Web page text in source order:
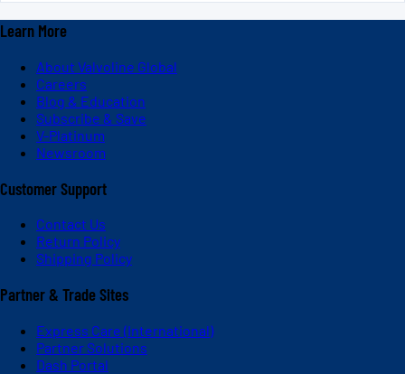
Learn More
About Valvoline Global
Careers
Blog & Education
Subscribe & Save
V-Platinum
Newsroom
Customer Support
Contact Us
Return Policy
Shipping Policy
Partner & Trade Sites
Express Care (International)
Partner Solutions
Dash Portal